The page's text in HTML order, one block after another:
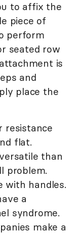
to affix the
piece of
perform
seated row
is
and
place the
resistance
flat.
than
problem.
with handles.
a
syndrome.
make a